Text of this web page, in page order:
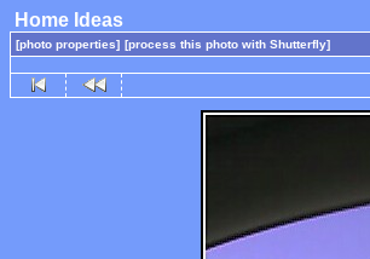
Home Ideas
[photo properties] [process this photo with Shutterfly]